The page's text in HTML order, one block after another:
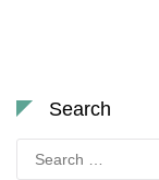
Search
Search
for: